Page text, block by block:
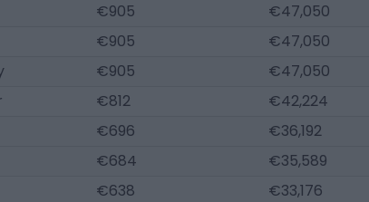
€905 €47,050
€905 €47,050
€905 €47,050
€812 €42,224
€696 €36,192
€684 €35,589
€638 €33,176